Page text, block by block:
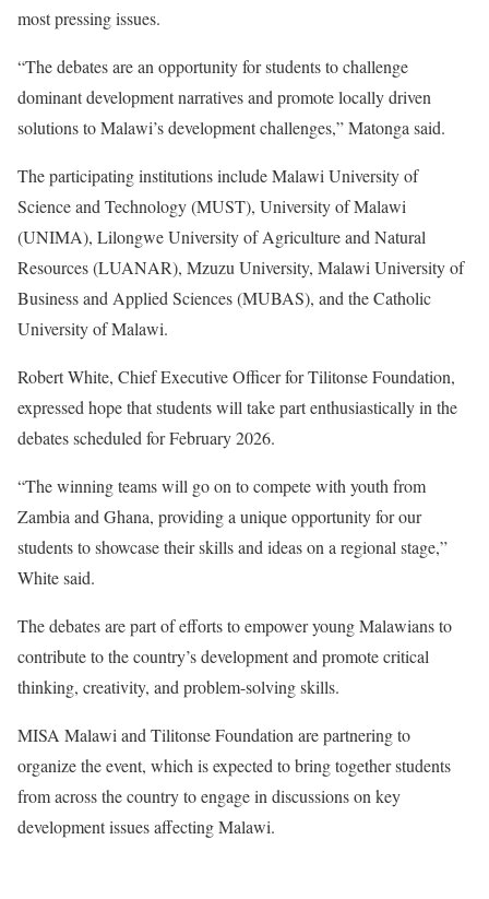
most pressing issues.
“The debates are an opportunity for students to challenge
dominant development narratives and promote locally driven
solutions to Malawi’s development challenges,” Matonga said.
The participating institutions include Malawi University of
Science and Technology (MUST), University of Malawi
(UNIMA), Lilongwe University of Agriculture and Natural
Resources (LUANAR), Mzuzu University, Malawi University of
Business and Applied Sciences (MUBAS), and the Catholic
University of Malawi.
Robert White, Chief Executive Officer for Tilitonse Foundation,
expressed hope that students will take part enthusiastically in the
debates scheduled for February 2026.
“The winning teams will go on to compete with youth from
Zambia and Ghana, providing a unique opportunity for our
students to showcase their skills and ideas on a regional stage,”
White said.
The debates are part of efforts to empower young Malawians to
contribute to the country’s development and promote critical
thinking, creativity, and problem-solving skills.
MISA Malawi and Tilitonse Foundation are partnering to
organize the event, which is expected to bring together students
from across the country to engage in discussions on key
development issues affecting Malawi.